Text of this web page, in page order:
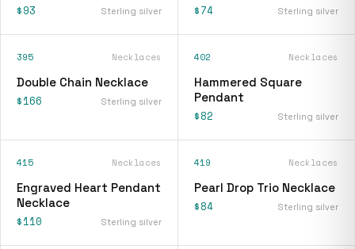
$93 Sterling silver $74 Sterling silver
395 Necklaces
Double Chain Necklace
$166 Sterling silver
402 Necklaces
Hammered Square
Pendant
$82 Sterling silver
415 Necklaces
Engraved Heart Pendant
Necklace
$110 Sterling silver
419 Necklaces
Pearl Drop Trio Necklace
$84 Sterling silver